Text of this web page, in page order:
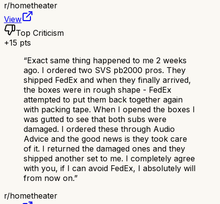
r/hometheater
View
Top Criticism
+15 pts
“Exact same thing happened to me 2 weeks
ago. I ordered two SVS pb2000 pros. They
shipped FedEx and when they finally arrived,
the boxes were in rough shape - FedEx
attempted to put them back together again
with packing tape. When I opened the boxes I
was gutted to see that both subs were
damaged. I ordered these through Audio
Advice and the good news is they took care
of it. I returned the damaged ones and they
shipped another set to me. I completely agree
with you, if I can avoid FedEx, I absolutely will
from now on.”
r/hometheater